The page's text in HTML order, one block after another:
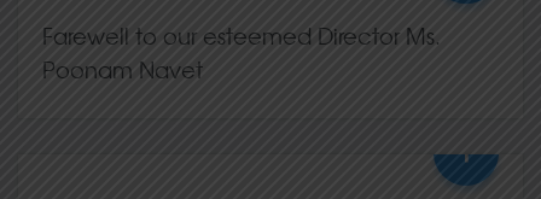
0 Comments
Farewell to our esteemed Director Ms.
Poonam Navet
0 Comments
+